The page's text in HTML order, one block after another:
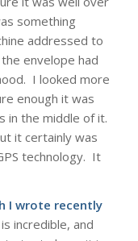
something
addressed to
envelope had
I looked more
enough it was
in the middle of it.
it certainly was
technology. It
I wrote recently
incredible, and